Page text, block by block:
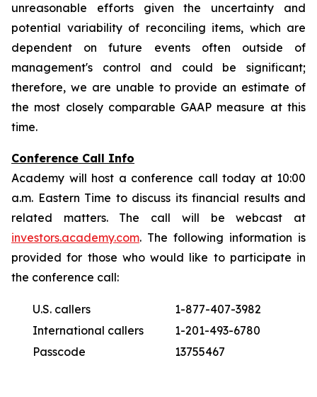
unreasonable efforts given the uncertainty and
potential variability of reconciling items, which are
dependent on future events often outside of
management's control and could be significant;
therefore, we are unable to provide an estimate of
the most closely comparable GAAP measure at this
time.
Conference Call Info
Academy will host a conference call today at 10:00
a.m. Eastern Time to discuss its financial results and
related matters. The call will be webcast at
investors.academy.com. The following information is
provided for those who would like to participate in
the conference call:
U.S. callers
1-877-407-3982
International callers
1-201-493-6780
Passcode
13755467